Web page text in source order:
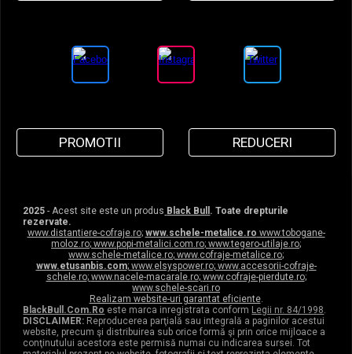
PROMOTII REDUCERI
2025 - Acest site este un produs Black Bull . Toate drepturile
rezervate.
www.distantiere-cofraje.ro; www.schele-metalice.ro www.tobogane-
moloz.ro; www.popi-metalici.com.ro; www.tegero-utilaje.ro;
www.schele-metalice.ro; www.cofraje-metalice.ro;
www.etusanbis.com; www.elsyspower.ro;www.accesorii-cofraje-
schele.ro; www.nacele-macarale.ro; www.cofraje-pierdute.ro;
www.schele-scari.ro
Realizam website-uri garantat eficiente.
BlackBull.Com.Ro este marca inregistrata conform Legii nr. 84/1998.
DISCLAIMER: Reproducerea parţială sau integrală a paginilor acestui
website, precum şi distribuirea sub orice formă şi prin orice mijloace a
conţinutului acestora este permisă numai cu indicarea sursei. Tot